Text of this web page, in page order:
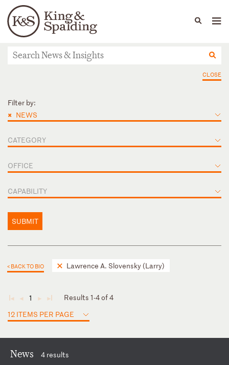
Languages
People Capabilities
News & Insights
CLOSE
Filter by:
× NEWS
CATEGORY
OFFICE
CAPABILITY
SUBMIT
< BACK TO BIO Lawrence A. Slovensky (Larry)
◄ ◄ 1 ► ►
Results 1-4 of 4
12 ITEMS PER PAGE
News 4 results